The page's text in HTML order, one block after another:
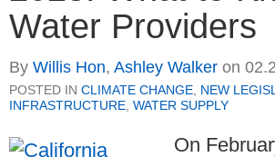
Water Providers
By Willis Hon, Ashley Walker on
POSTED IN CLIMATE CHANGE NEW
INFRASTRUCTURE WATER SUPPLY
On